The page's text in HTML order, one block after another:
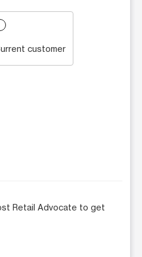
customer
Retail Advocate to get